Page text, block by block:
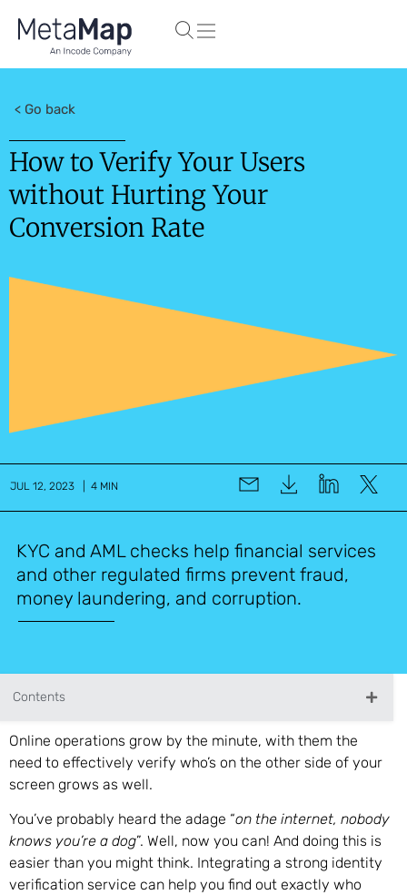
< Go back
How to Verify Your Users
without Hurting Your
Conversion Rate
JUL 12, 2023 | 4 MIN
KYC and AML checks help financial services
and other regulated firms prevent fraud,
money laundering, and corruption.
Contents
Online operations grow by the minute, with them the
need to effectively verify who’s on the other side of your
screen grows as well.
You’ve probably heard the adage “on the internet, nobody
knows you’re a dog”. Well, now you can! And doing this is
easier than you might think. Integrating a strong identity
verification service can help you find out exactly who